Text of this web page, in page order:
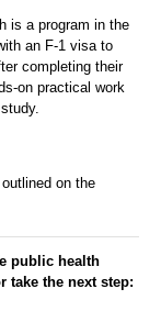
is a program in the
an F-1 visa to
completing their
on practical work
on the
public health
take the next step: